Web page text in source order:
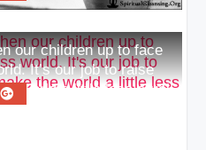
our children up to face
It’s our job to raise
world a little less cruel